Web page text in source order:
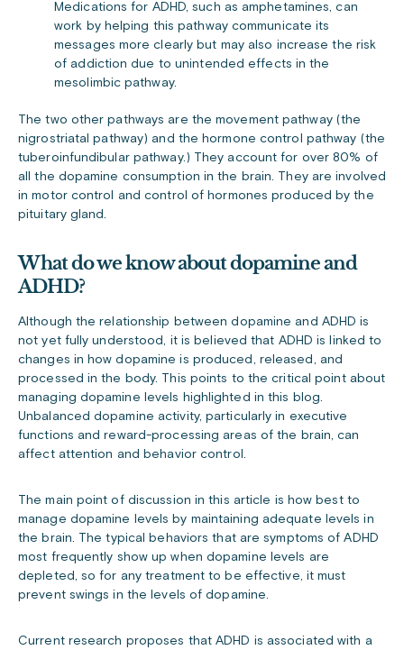
Medications for ADHD, such as amphetamines, can
work by helping this pathway communicate its
messages more clearly but may also increase the risk
of addiction due to unintended effects in the
mesolimbic pathway.
The two other pathways are the movement pathway (the
nigrostriatal pathway) and the hormone control pathway (the
tuberoinfundibular pathway.) They account for over 80% of
all the dopamine consumption in the brain. They are involved
in motor control and control of hormones produced by the
pituitary gland.
What do we know about dopamine and
ADHD?
Although the relationship between dopamine and ADHD is
not yet fully understood, it is believed that ADHD is linked to
changes in how dopamine is produced, released, and
processed in the body. This points to the critical point about
managing dopamine levels highlighted in this blog.
Unbalanced dopamine activity, particularly in executive
functions and reward-processing areas of the brain, can
affect attention and behavior control.
The main point of discussion in this article is how best to
manage dopamine levels by maintaining adequate levels in
the brain. The typical behaviors that are symptoms of ADHD
most frequently show up when dopamine levels are
depleted, so for any treatment to be effective, it must
prevent swings in the levels of dopamine.
Current research proposes that ADHD is associated with a